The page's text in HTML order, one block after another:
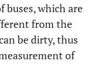
buses, which are
from the
be dirty, thus
of